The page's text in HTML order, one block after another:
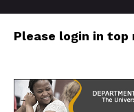
Please login in